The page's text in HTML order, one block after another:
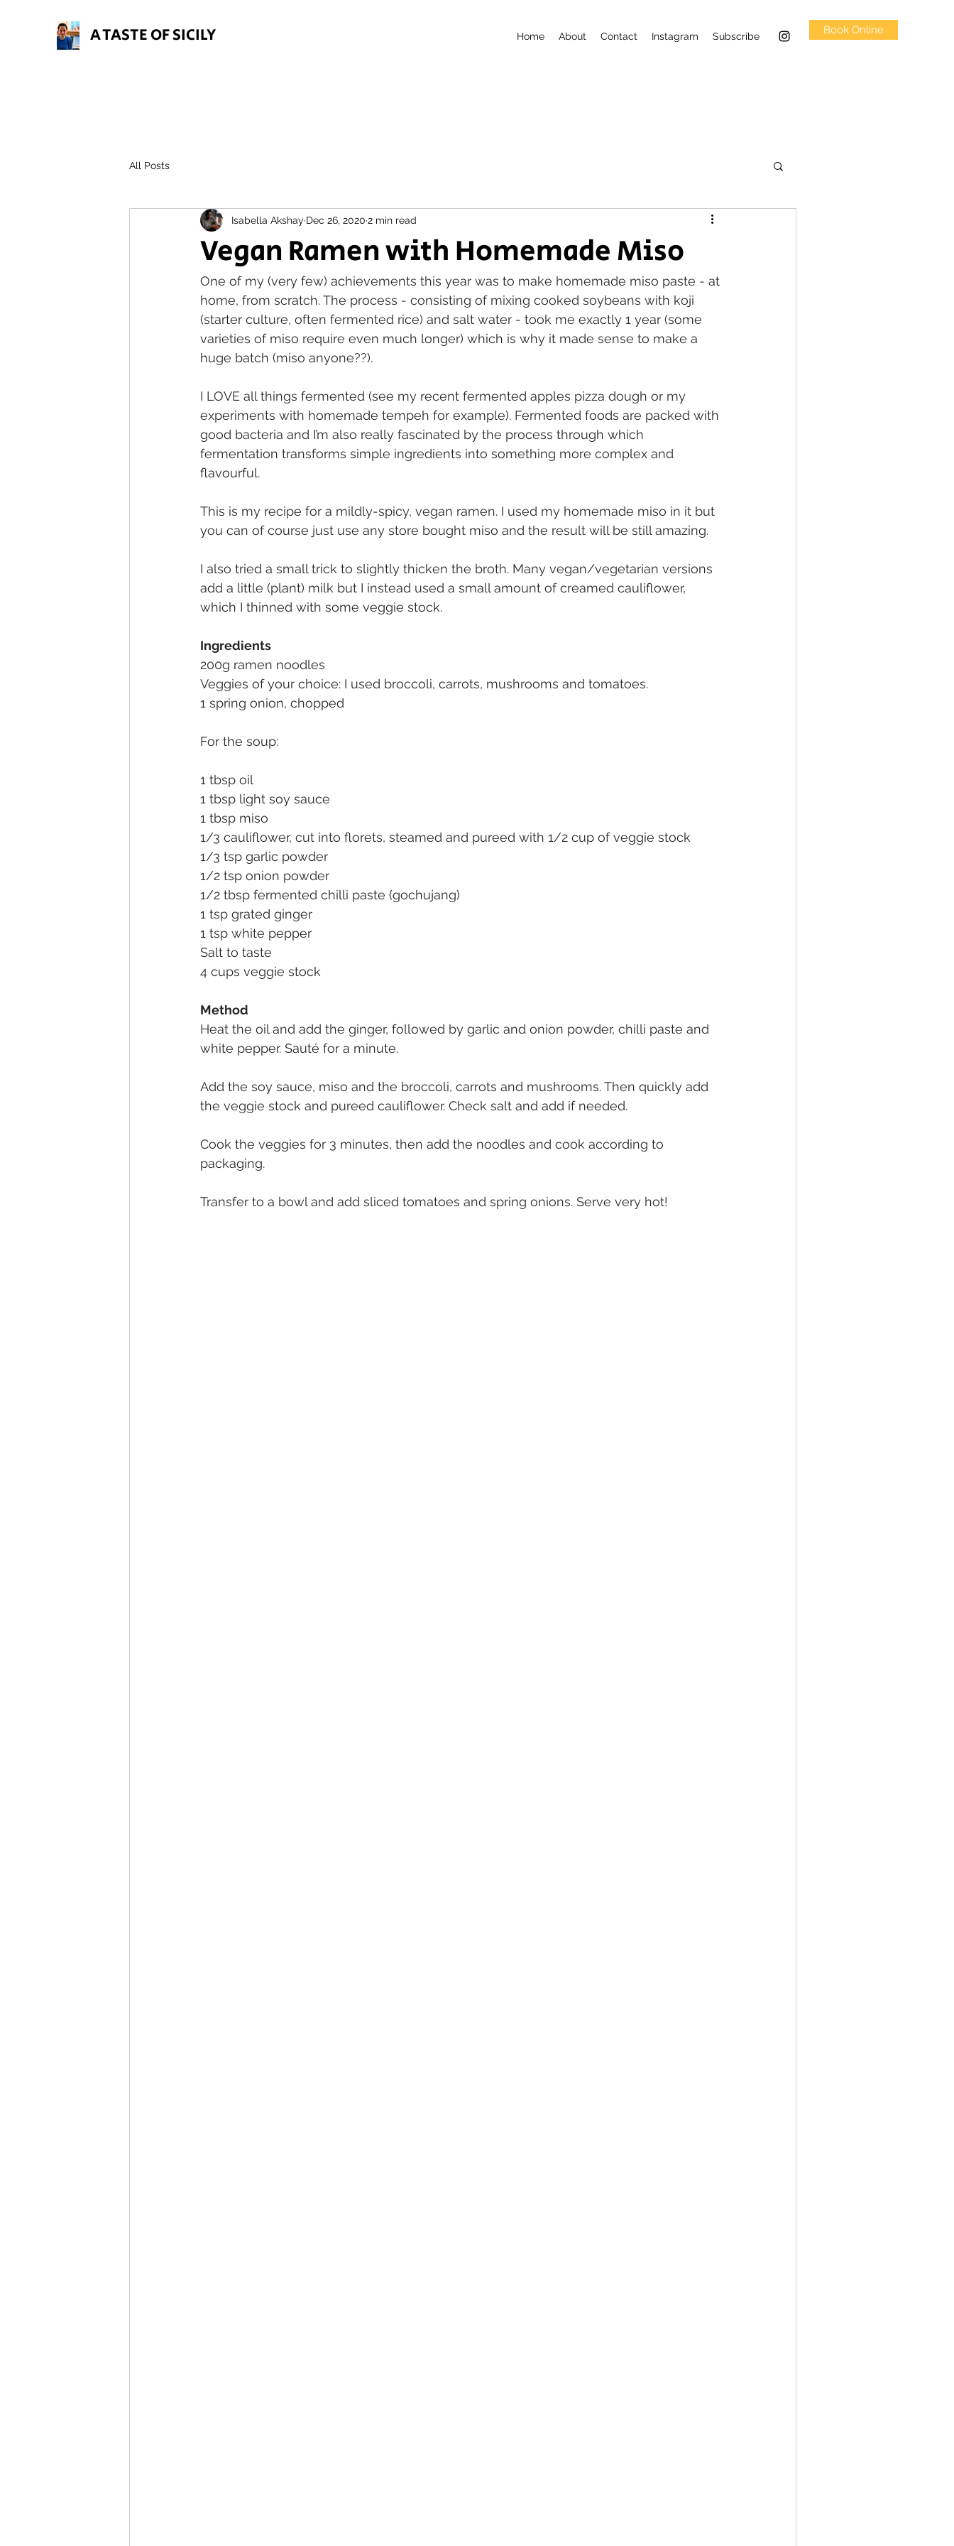
A TASTE OF SICILY Home About Contact Instagram Subscribe Book Online
All Posts
Vegan Ramen with Homemade Miso
Isabella Akshay Dec 26, 2020 2 min read
One of my (very few) achievements this year was to make homemade miso paste - at
home, from scratch. The process - consisting of mixing cooked soybeans with koji
(starter culture, often fermented rice) and salt water - took me exactly 1 year (some
varieties of miso require even much longer) which is why it made sense to make a
huge batch (miso anyone??).
I LOVE all things fermented (see my recent fermented apples pizza dough or my
experiments with homemade tempeh for example). Fermented foods are packed with
good bacteria and I’m also really fascinated by the process through which
fermentation transforms simple ingredients into something more complex and
flavourful.
This is my recipe for a mildly-spicy, vegan ramen. I used my homemade miso in it but
you can of course just use any store bought miso and the result will be still amazing.
I also tried a small trick to slightly thicken the broth. Many vegan/vegetarian versions
add a little (plant) milk but I instead used a small amount of creamed cauliflower,
which I thinned with some veggie stock.
Ingredients
200g ramen noodles
Veggies of your choice: I used broccoli, carrots, mushrooms and tomatoes.
1 spring onion, chopped
For the soup:
1 tbsp oil
1 tbsp light soy sauce
1 tbsp miso
1/3 cauliflower, cut into florets, steamed and pureed with 1/2 cup of veggie stock
1/3 tsp garlic powder
1/2 tsp onion powder
1/2 tbsp fermented chilli paste (gochujang)
1 tsp grated ginger
1 tsp white pepper
Salt to taste
4 cups veggie stock
Method
Heat the oil and add the ginger, followed by garlic and onion powder, chilli paste and
white pepper. Sauté for a minute.
Add the soy sauce, miso and the broccoli, carrots and mushrooms. Then quickly add
the veggie stock and pureed cauliflower. Check salt and add if needed.
Cook the veggies for 3 minutes, then add the noodles and cook according to
packaging.
Transfer to a bowl and add sliced tomatoes and spring onions. Serve very hot!